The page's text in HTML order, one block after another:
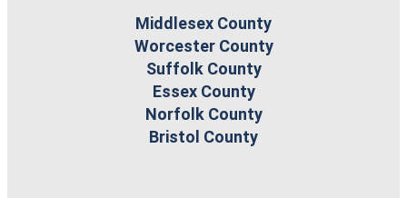
Middlesex County
Worcester County
Suffolk County
Essex County
Norfolk County
Bristol County